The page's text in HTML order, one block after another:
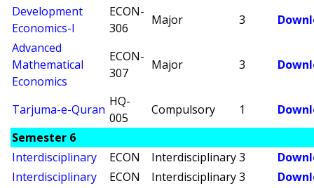
Development
Economics-I
ECON-
306
Major 3
Advanced
Mathematical
Economics
ECON-
307
Major 3
Tarjuma-e-Quran
HQ-
005
Compulsory 1
Semester 6
Interdisciplinary
ECON Interdisciplinary3
Interdisciplinary
ECON Interdisciplinary3